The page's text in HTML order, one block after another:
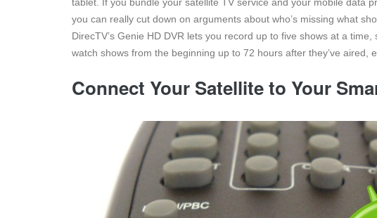
tablet. If you bundle your satellite TV service and your mobile data
you can really cut down on arguments about who’s missing what
DirecTV’s Genie HD DVR lets you record up to five shows at a
watch shows from the beginning up to 72 hours after they’ve aired,
Connect Your Satellite to Your